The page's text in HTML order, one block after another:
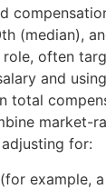
(median),
often
and
total
market-
for:
example,